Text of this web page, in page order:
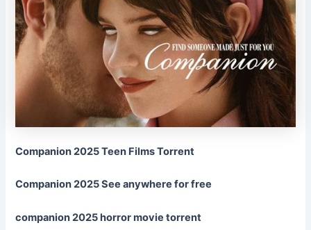
Companion 2025 Teen Films Torrent
Companion 2025 See anywhere for free
companion 2025 horror movie torrent